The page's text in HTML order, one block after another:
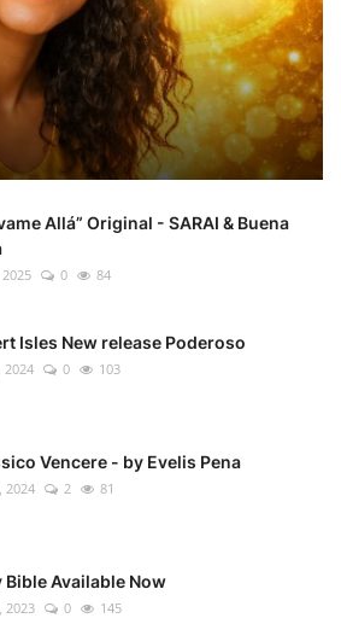
Allá” Original - SARAI & Buena
2025 0 84
Isles New release Poderoso
2024 0 103
Vencere - by Evelis Pena
2024 2 81
Bible Available Now
2023 0 145